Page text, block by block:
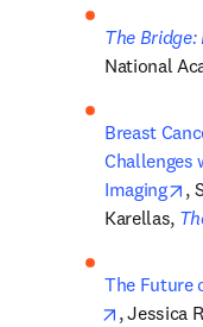
The Bridge:
National
Breast
Challenges
Imaging
,
Karellas,
The Future
opens in
, Jessica